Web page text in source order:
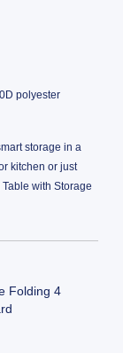
polyester
storage in a
kitchen or just
with Storage
Folding 4